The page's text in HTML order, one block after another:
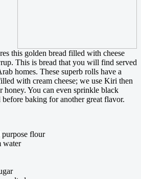
this golden bread filled with cheese
This is bread that you will find served
homes. These superb rolls have a
with cream cheese; we use Kiri then
honey. You can even sprinkle black
before baking for another great flavor.
purpose flour
water